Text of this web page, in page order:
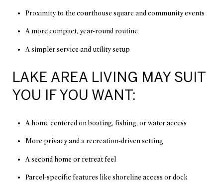
Proximity to the courthouse square and community events
A more compact, year-round routine
A simpler service and utility setup
LAKE AREA LIVING MAY SUIT
YOU IF YOU WANT:
A home centered on boating, fishing, or water access
More privacy and a recreation-driven setting
A second home or retreat feel
Parcel-specific features like shoreline access or dock